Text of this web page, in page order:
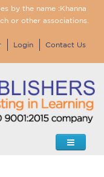
by the name :Khanna
or other associations.
Login Contact Us